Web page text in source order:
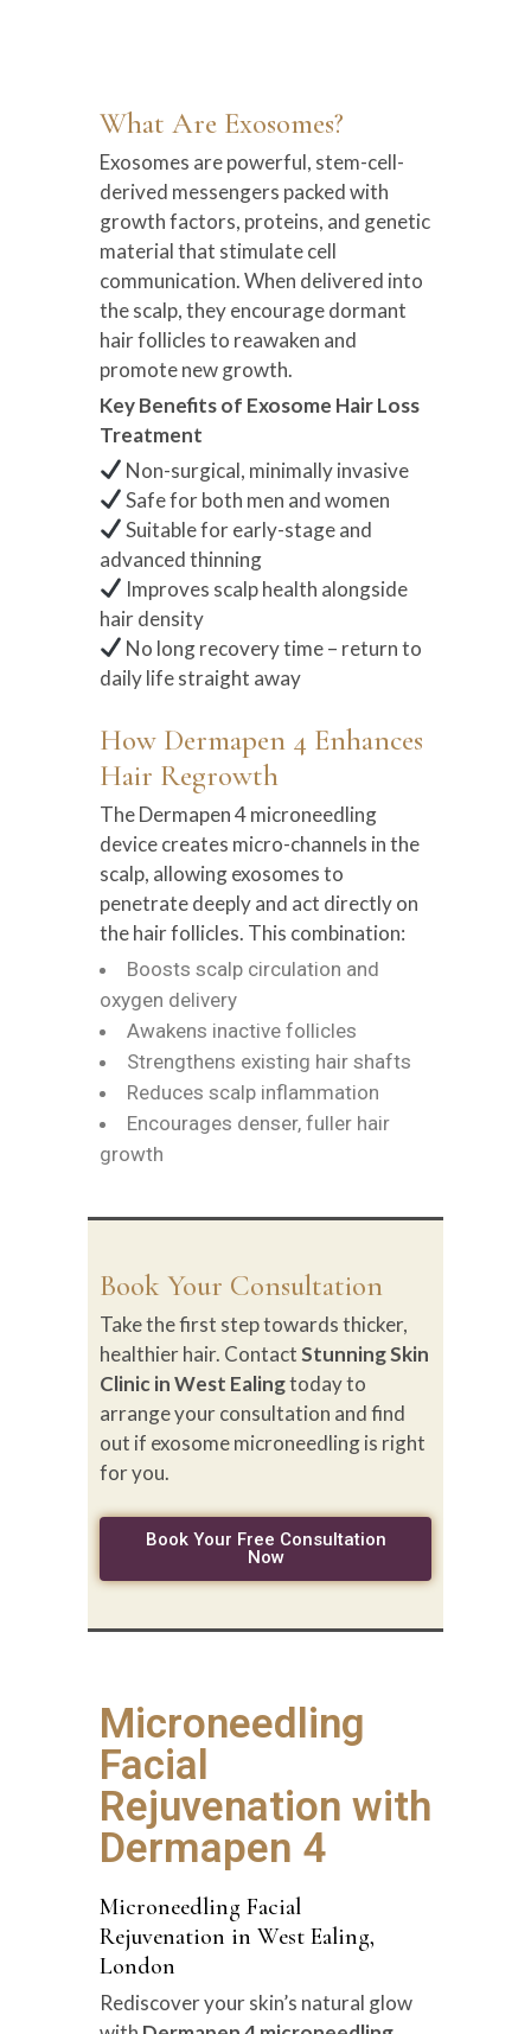
What Are Exosomes?
Exosomes are powerful, stem-cell-
derived messengers packed with
growth factors, proteins, and genetic
material that stimulate cell
communication. When delivered into
the scalp, they encourage dormant
hair follicles to reawaken and
promote new growth.
Key Benefits of Exosome Hair Loss
Treatment
Non-surgical, minimally invasive
Safe for both men and women
Suitable for early-stage and
advanced thinning
Improves scalp health alongside
hair density
No long recovery time – return to
daily life straight away
How Dermapen 4 Enhances
Hair Regrowth
The Dermapen 4 microneedling
device creates micro-channels in the
scalp, allowing exosomes to
penetrate deeply and act directly on
the hair follicles. This combination:
Boosts scalp circulation and
oxygen delivery
Awakens inactive follicles
Strengthens existing hair shafts
Reduces scalp inflammation
Encourages denser, fuller hair
growth
Book Your Consultation
Take the first step towards thicker,
healthier hair. ContactStunning Skin
Clinic in West Ealingtoday to
arrange your consultation and find
out if exosome microneedling is right
for you.
Book Your Free Consultation
Now
Microneedling
Facial
Rejuvenation with
Dermapen 4
Microneedling Facial
Rejuvenation in West Ealing,
London
Rediscover your skin’s natural glow